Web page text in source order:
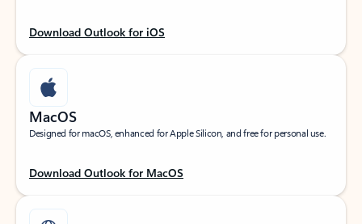
Download Outlook for iOS
MacOS
Designed for macOS, enhanced for Apple Silicon, and free for personal use.
Download Outlook for MacOS